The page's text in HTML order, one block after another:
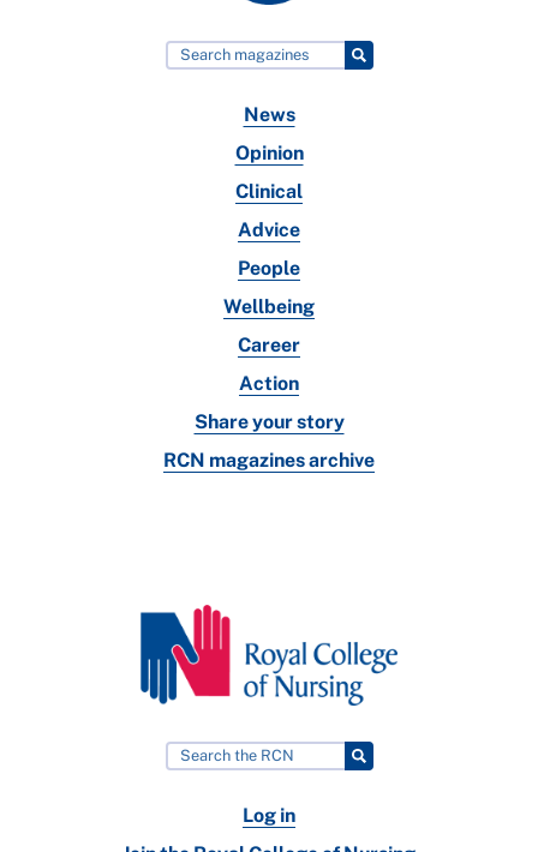
News
Opinion
Clinical
Advice
People
Wellbeing
Career
Action
Share your story
RCN magazines archive
Log in